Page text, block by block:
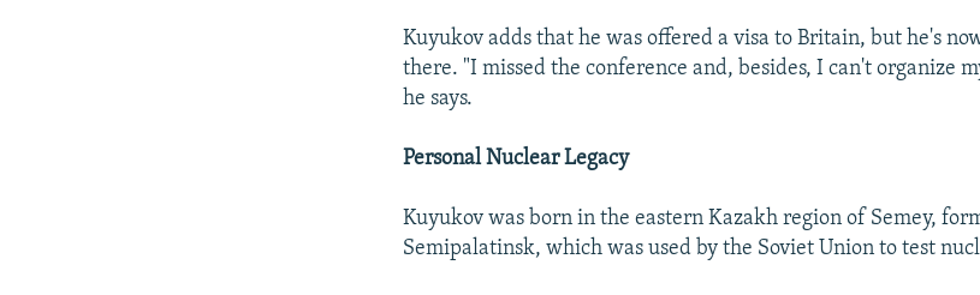
Kuyukov adds that he was offered a visa to Britain, but he's
there. "I missed the conference and, besides, I can't organize
he says.
Personal Nuclear Legacy
Kuyukov was born in the eastern Kazakh region of Semey,
Semipalatinsk, which was used by the Soviet Union to test